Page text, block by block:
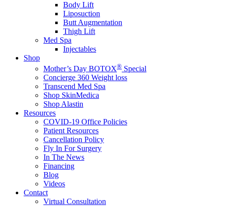
Body Lift
Liposuction
Butt Augmentation
Thigh Lift
Med Spa
Injectables
Shop
Mother’s Day BOTOX® Special
Concierge 360 Weight loss
Transcend Med Spa
Shop SkinMedica
Shop Alastin
Resources
COVID-19 Office Policies
Patient Resources
Cancellation Policy
Fly In For Surgery
In The News
Financing
Blog
Videos
Contact
Virtual Consultation